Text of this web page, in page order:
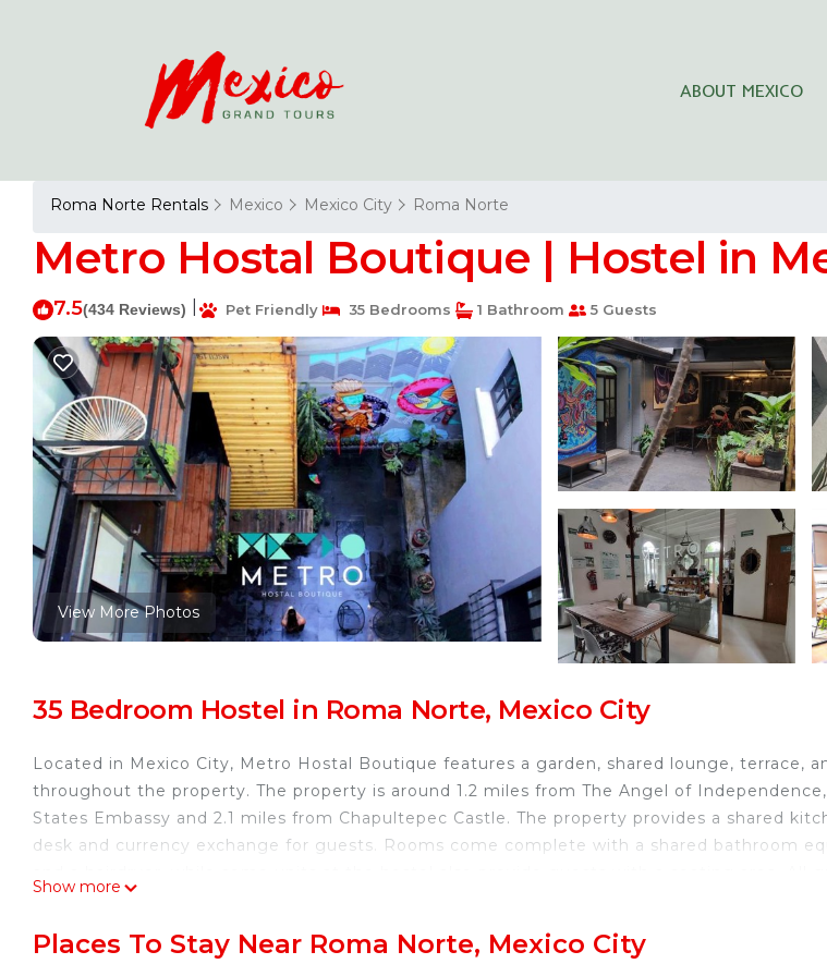
ABOUT MEXICO
Roma Norte Rentals Mexico Mexico City Roma Norte
Metro Hostal Boutique | Hostel in
7.5(434 Reviews) Pet Friendly 35 Bedrooms 1 Bathroom 5 Guests
View More Photos
35 Bedroom Hostel in Roma Norte, Mexico City
Located in Mexico City, Metro Hostal Boutique features a garden, shared lounge, terrace,
throughout the property. The property is around 1.2 miles from The Angel of
States Embassy and 2.1 miles from Chapultepec Castle. The property provides a shared
desk and currency exchange for guests. Rooms come complete with a shared bathroom
y Tolerancia is 2.1 miles away. Benito Juarez International Airport is 7.5 miles from the
Show more
Places To Stay Near Roma Norte, Mexico City